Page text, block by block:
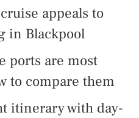
appeals to
in Blackpool
ports are most
to compare them
itinerary with day-